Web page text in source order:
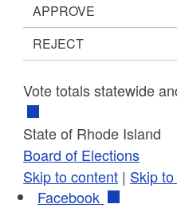
APPROVE
REJECT
Vote totals statewide
State of Rhode Island
Board of Elections
Skip to content | Skip
Facebook